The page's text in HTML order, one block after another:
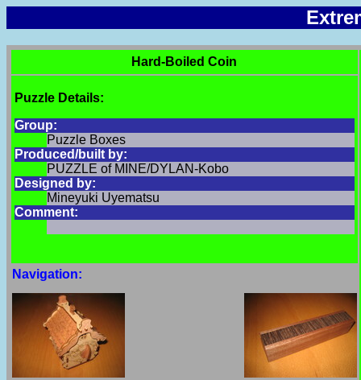
Hard-Boiled Coin
Puzzle Details:
Group:
Puzzle Boxes
Produced/built by:
PUZZLE of MINE/DYLAN-Kobo
Designed by:
Mineyuki Uyematsu
Comment:
Navigation: